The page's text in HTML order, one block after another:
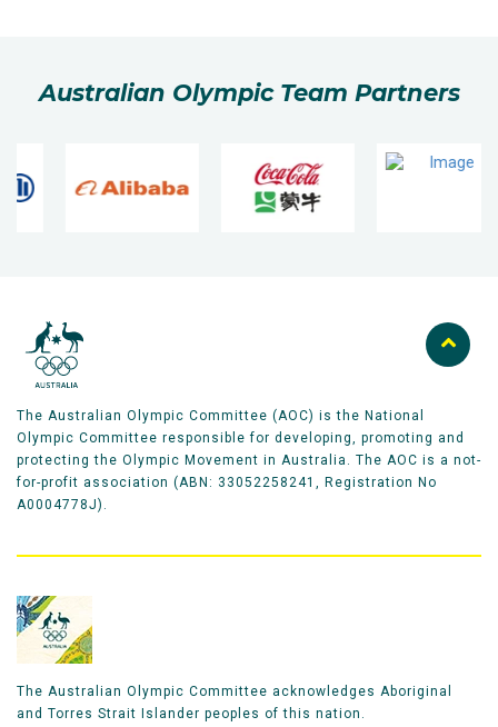
Australian Olympic Team Partners
The Australian Olympic Committee (AOC) is the National
Olympic Committee responsible for developing, promoting and
protecting the Olympic Movement in Australia. The AOC is a not-
for-profit association (ABN: 33052258241, Registration No
A0004778J).
The Australian Olympic Committee acknowledges Aboriginal
and Torres Strait Islander peoples of this nation.